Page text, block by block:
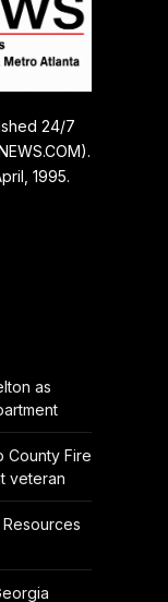
24/7
1995.
as
County Fire
veteran